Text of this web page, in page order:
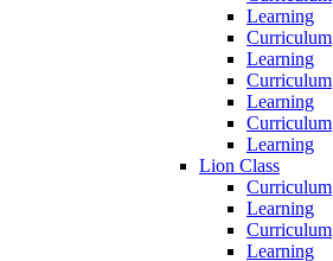
Learning
Curriculum
Learning
Curriculum
Learning
Curriculum
Learning
Lion Class
Curriculum
Learning
Curriculum
Learning